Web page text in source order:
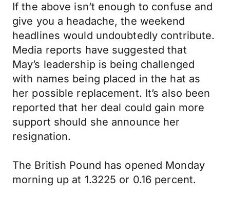
If the above isn’t enough to confuse and
give you a headache, the weekend
headlines would undoubtedly contribute.
Media reports have suggested that
May’s leadership is being challenged
with names being placed in the hat as
her possible replacement. It’s also been
reported that her deal could gain more
support should she announce her
resignation.
The British Pound has opened Monday
morning up at 1.3225 or 0.16 percent.